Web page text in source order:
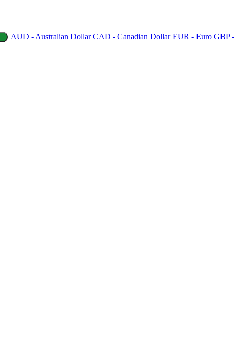
AUD - Australian Dollar CAD - Canadian Dollar EUR - Euro GBP -